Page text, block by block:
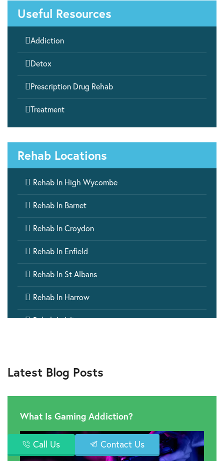
Useful Resources
Addiction
Detox
Prescription Drug Rehab
Treatment
Rehab Locations
 Rehab In High Wycombe
 Rehab In Barnet
 Rehab In Croydon
 Rehab In Enfield
 Rehab In St Albans
 Rehab In Harrow
 Rehab In Islington
Rehab In Barking
 Rehab In Windsor
 Rehab In Hillingdon
 Rehab In Greenwich
Latest Blog Posts
What Is Gaming Addiction?
Call Us Contact Us